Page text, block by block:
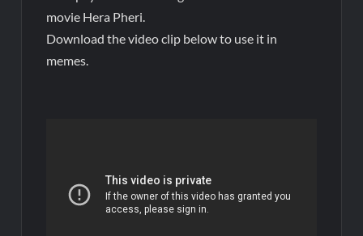
movie Hera Pheri.
Download the video clip below to use it in
memes.